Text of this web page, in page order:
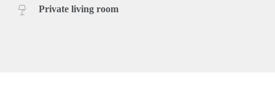
Private living room